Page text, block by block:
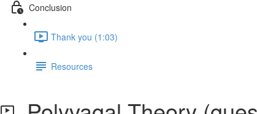
Conclusion
Thank you (1:03)
Resources